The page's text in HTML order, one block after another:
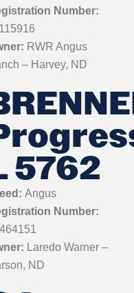
Number:
RWR Angus
– Harvey, ND
5762
Angus
Number:
Laredo Warner –
ND